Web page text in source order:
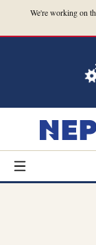
We're working on